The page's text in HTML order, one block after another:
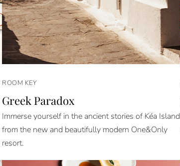
ROOM KEY
Greek Paradox
Immerse yourself in the ancient stories of Kéa Island
from the new and beautifully modern One&Only
resort.